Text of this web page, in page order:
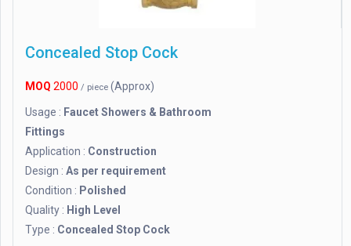
Concealed Stop Cock
MOQ 2000 / piece (Approx)
Usage : Faucet Showers & Bathroom
Fittings
Application : Construction
Design : As per requirement
Condition : Polished
Quality : High Level
Type : Concealed Stop Cock